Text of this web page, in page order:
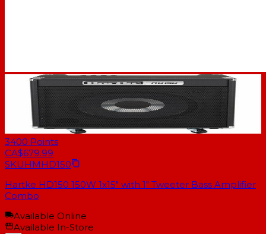
3400 Points
CA$679.99
SKUHMHD150
Hartke HD150 150W 1x15" with 1" Tweeter Bass Amplifier
Combo
Available Online
Available In-Store